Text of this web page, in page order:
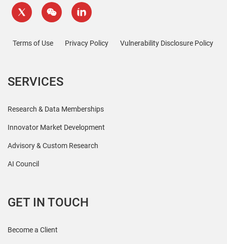
Terms of Use Privacy Policy Vulnerability Disclosure Policy
SERVICES
Research & Data Memberships
Innovator Market Development
Advisory & Custom Research
AI Council
GET IN TOUCH
Become a Client